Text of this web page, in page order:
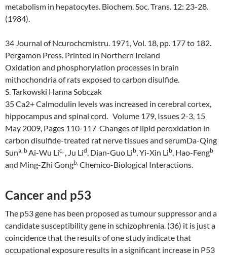
metabolism in hepatocytes. Biochem. Soc. Trans. 12: 23-28.
(1984).
34 Journal of Ncurochcmistru. 1971, Vol. 18, pp. 177 to 182.
Pergamon Press. Printed in Northern Ireland
Oxidation and phosphorylation processes in brain
mithochondria of rats exposed to carbon disulfide.
S.Tarkowski HannaSobczak
35 Ca2+ Calmodulin levels was increased in cerebral cortex,
hippocampus and spinal cord. Volume 179, Issues 2-3, 15
May 2009, Pages 110-117 Changes of lipid peroxidation in
carbon disulfide-treated rat nerve tissues and serumDa-Qing
Suna bAi-Wu Lic , Ju Lid, Dian-Guo Lib, Yi-Xin Lib, Hao-Fengb
and Ming-Zhi Gongb Chemico-Biological Interactions.
Cancer and p53
The p53 gene has been proposed as tumour suppressor and a
candidate susceptibility gene in schizophrenia. (36) it is just a
coincidence that the results of one study indicate that
occupational exposure results in a significant increase in P53